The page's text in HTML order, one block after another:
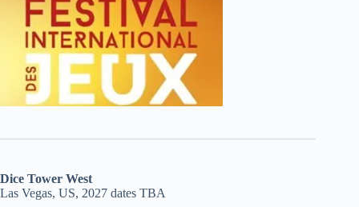
Dice Tower West
Las Vegas, US, 2027 dates TBA